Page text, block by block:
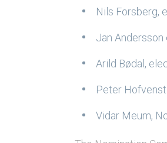
Nils Forsberg,
Jan
Arild Bødal,
Peter
Vidar Meum,